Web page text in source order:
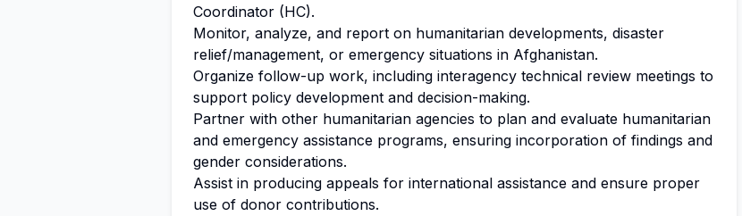
Coordinator (HC).
Monitor, analyze, and report on humanitarian developments, disaster
relief/management, or emergency situations in Afghanistan.
Organize follow-up work, including interagency technical review meetings to
support policy development and decision-making.
Partner with other humanitarian agencies to plan and evaluate humanitarian
and emergency assistance programs, ensuring incorporation of findings and
gender considerations.
Assist in producing appeals for international assistance and ensure proper
use of donor contributions.